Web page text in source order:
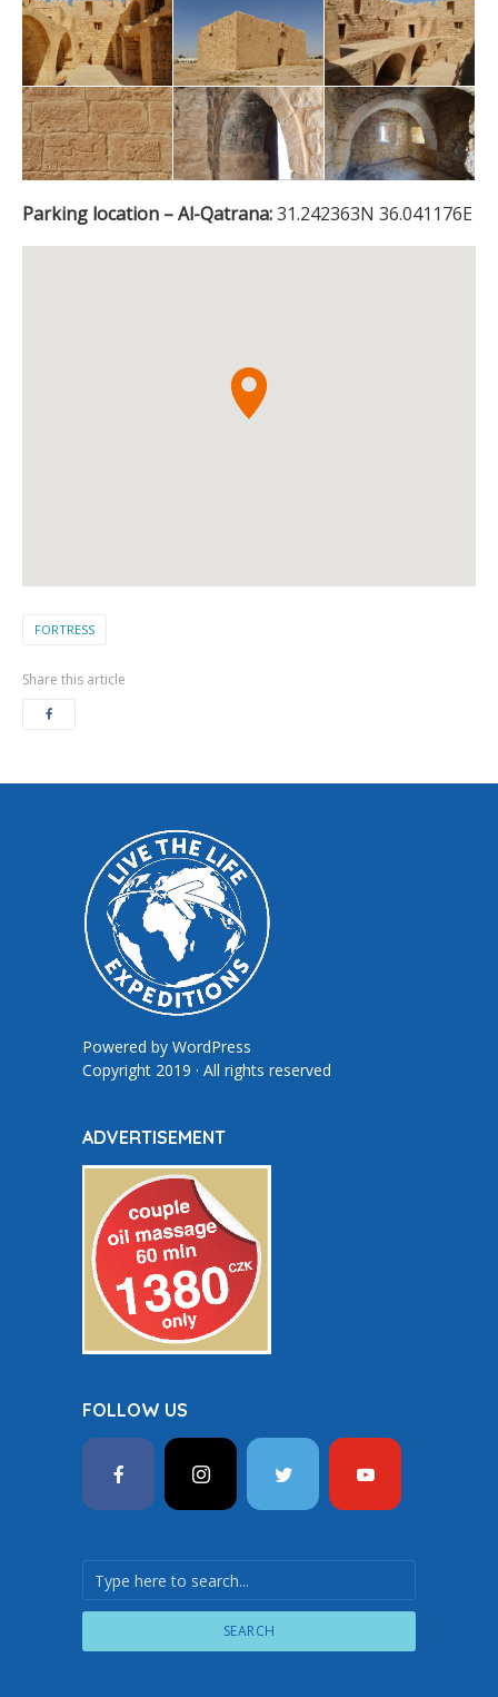
Parking location – Al-Qatrana:31.242363N 36.041176E
FORTRESS
Share this article
Powered by WordPress
Copyright 2019 · All rights reserved
ADVERTISEMENT
FOLLOW US
SEARCH